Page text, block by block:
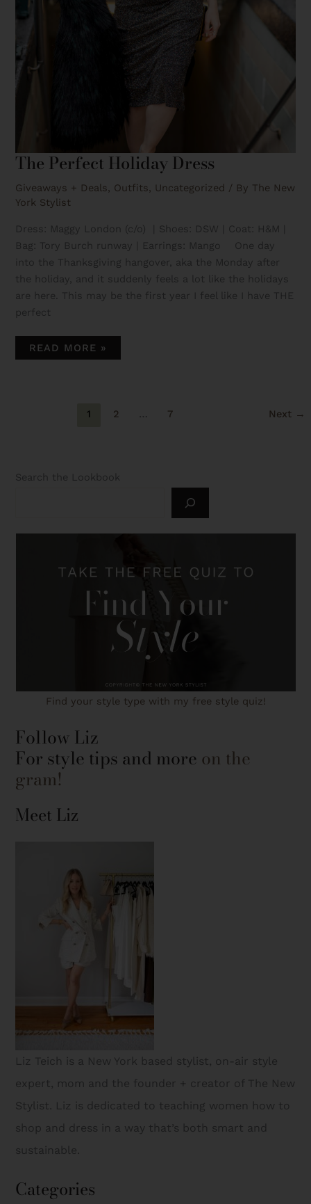
The Perfect Holiday Dress
Giveaways + Deals, Outfits, Uncategorized / By The New
York Stylist
Dress: Maggy London (c/o) | Shoes: DSW | Coat: H&M |
Bag: Tory Burch runway | Earrings: Mango One day
into the Thanksgiving hangover, aka the Monday after
the holiday, and it suddenly feels a lot like the holidays
are here. This may be the first year I feel like I have THE
perfect
READ MORE »
1 2 … 7 Next →
Search the Lookbook
Find your style type with my free style quiz!
Follow Liz
For style tips and more on the
gram!
Meet Liz
Liz Teich is a New York based stylist, on-air style
expert, mom and the founder + creator of The New
Stylist. Liz is dedicated to teaching women how to
shop and dress in a way that’s both smart and
sustainable.
Categories